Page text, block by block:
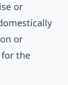
or
or
the